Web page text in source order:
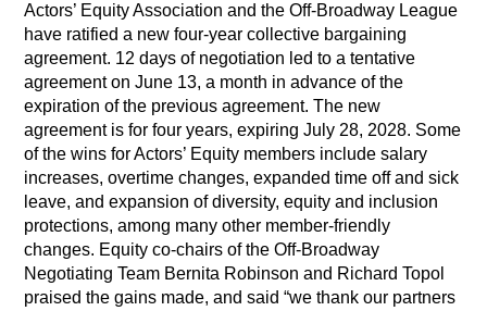
Actors’ Equity Association and the Off-Broadway League
have ratified a new four-year collective bargaining
agreement. 12 days of negotiation led to a tentative
agreement on June 13, a month in advance of the
expiration of the previous agreement. The new
agreement is for four years, expiring July 28, 2028. Some
of the wins for Actors’ Equity members include salary
increases, overtime changes, expanded time off and sick
leave, and expansion of diversity, equity and inclusion
protections, among many other member-friendly
changes. Equity co-chairs of the Off-Broadway
Negotiating Team Bernita Robinson and Richard Topol
praised the gains made, and said “we thank our partners